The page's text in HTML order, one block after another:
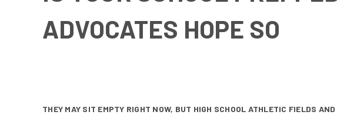
ADVOCATES HOPE SO
THEY MAY SIT EMPTY RIGHT NOW, BUT HIGH SCHOOL ATHLETIC FIELDS